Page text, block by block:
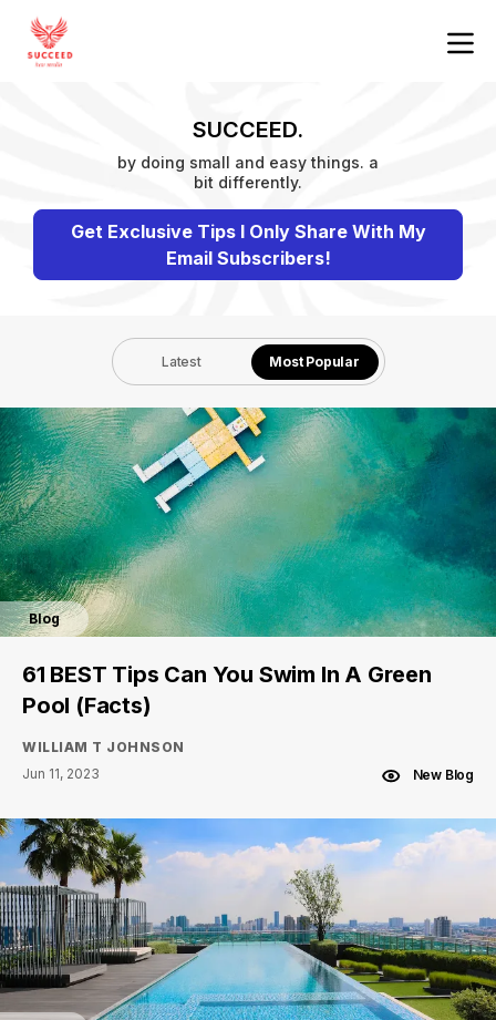
SUCCEED.
by doing small and easy things. a
bit differently.
Get Exclusive Tips I Only Share With My
Email Subscribers!
Latest Most Popular
Blog
61 BEST Tips Can You Swim In A Green
Pool (Facts)
WILLIAM T JOHNSON
Jun 11, 2023
New Blog